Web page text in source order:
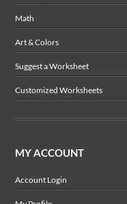
Math
Art & Colors
Suggest a Worksheet
Customized Worksheets
MY ACCOUNT
Account Login